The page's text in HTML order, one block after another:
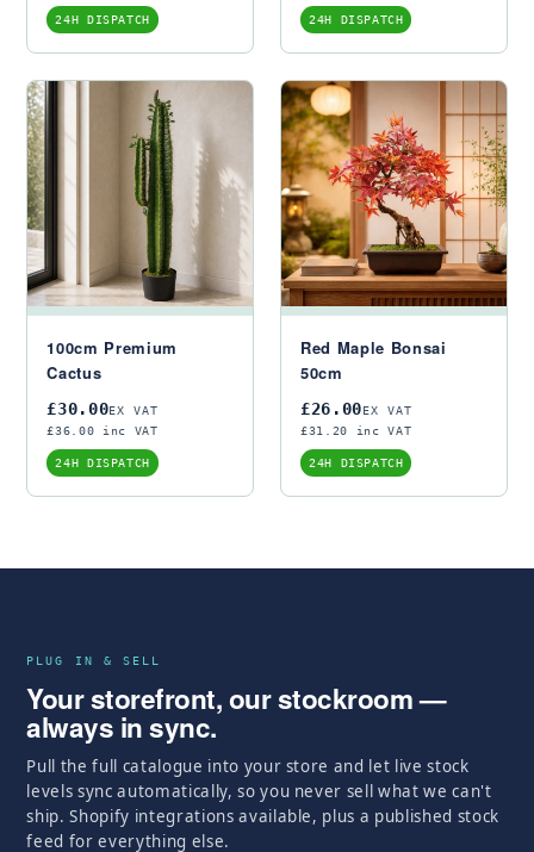
24H DISPATCH 24H DISPATCH
100cm Premium
Cactus
£30.00EX VAT
£36.00 inc VAT
24H DISPATCH
Red Maple Bonsai
50cm
£26.00EX VAT
£31.20 inc VAT
24H DISPATCH
PLUG IN & SELL
Your storefront, our stockroom —
always in sync.
Pull the full catalogue into your store and let live stock
levels sync automatically, so you never sell what we can't
ship. Shopify integrations available, plus a published stock
feed for everything else.